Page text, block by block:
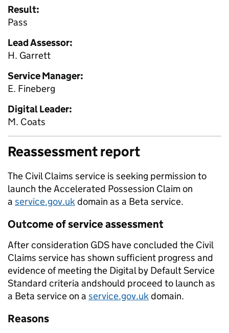
Result:
Pass
Lead Assessor:
H. Garrett
Service Manager:
E. Fineberg
Digital Leader:
M. Coats
Reassessment report
The Civil Claims service is seeking permission to
launch the Accelerated Possession Claim on
a service.gov.ukdomain as a Beta service.
Outcome of service assessment
After consideration GDS have concluded the Civil
Claims service has shown sufficient progress and
evidence of meeting the Digital by Default Service
Standard criteria andshould proceed to launch as
a Beta service on a service.gov.ukdomain.
Reasons